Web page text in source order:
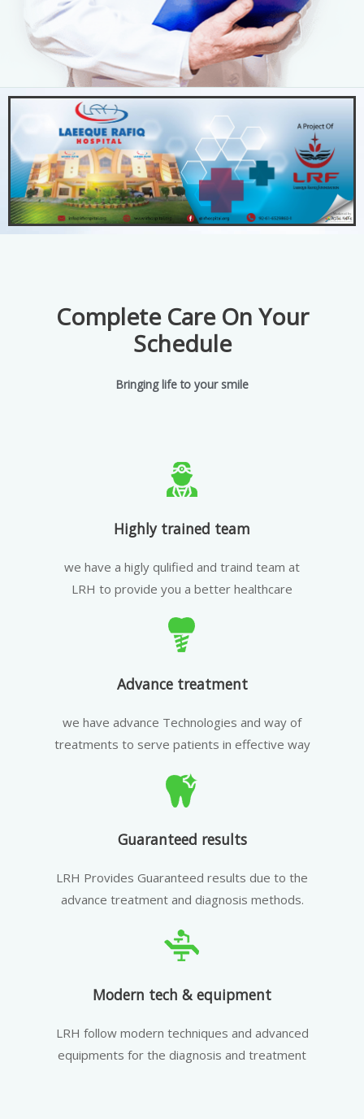
Complete Care On Your
Schedule
Bringing life to your smile
Highly trained team
we have a higly qulified and traind team at
LRH to provide you a better healthcare
Advance treatment
we have advance Technologies and way of
treatments to serve patients in effective way
Guaranteed results
LRH Provides Guaranteed results due to the
advance treatment and diagnosis methods.
Modern tech & equipment
LRH follow modern techniques and advanced
equipments for the diagnosis and treatment